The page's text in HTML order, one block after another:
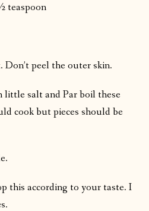
teaspoon
Don’t peel the outer skin.
salt and Par boil these
cook but pieces should be
this according to your taste. I